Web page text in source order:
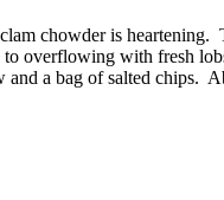
chowder is
overflowing with fresh
and a bag of salted chips.